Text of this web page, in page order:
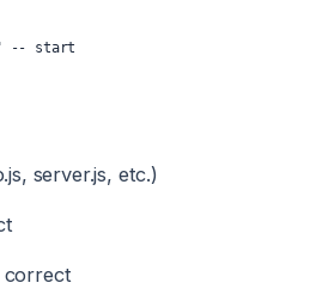
-- start
server.js, etc.)
correct